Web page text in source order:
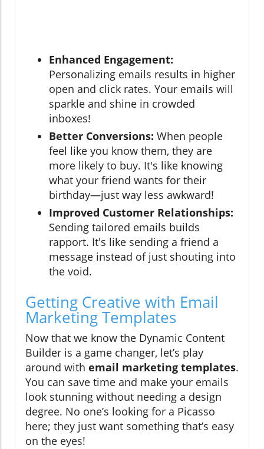
Enhanced Engagement:
Personalizing emails results in higher
open and click rates. Your emails will
sparkle and shine in crowded
inboxes!
Better Conversions: When people
feel like you know them, they are
more likely to buy. It's like knowing
what your friend wants for their
birthday—just way less awkward!
Improved Customer Relationships:
Sending tailored emails builds
rapport. It's like sending a friend a
message instead of just shouting into
the void.
Getting Creative with Email
Marketing Templates
Now that we know the Dynamic Content
Builder is a game changer, let’s play
around with email marketing templates.
You can save time and make your emails
look stunning without needing a design
degree. No one’s looking for a Picasso
here; they just want something that’s easy
on the eyes!